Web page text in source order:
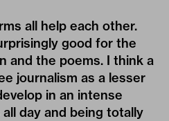
all help each other.
good for the
and the poems. I think a
journalism as a lesser
in an intense
day and being totally